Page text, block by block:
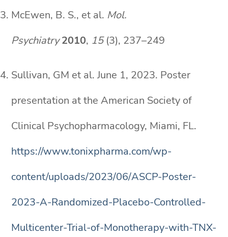
McEwen, B. S., et al. Mol.
Psychiatry 2010, 15(3), 237–249
Sullivan, GM et al. June 1, 2023. Poster
presentation at the American Society of
Clinical Psychopharmacology, Miami, FL.
https://www.tonixpharma.com/wp-
content/uploads/2023/06/ASCP-Poster-
2023-A-Randomized-Placebo-Controlled-
Multicenter-Trial-of-Monotherapy-with-TNX-